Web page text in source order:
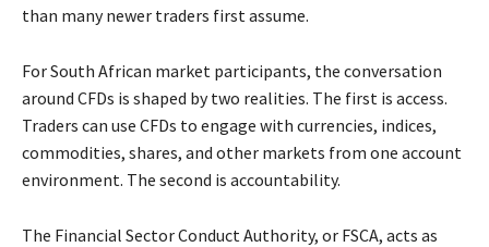
than many newer traders first assume.
For South African market participants, the conversation
around CFDs is shaped by two realities. The first is access.
Traders can use CFDs to engage with currencies, indices,
commodities, shares, and other markets from one account
environment. The second is accountability.
The Financial Sector Conduct Authority, or FSCA, acts as